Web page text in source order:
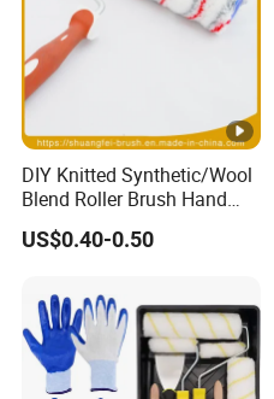
DIY Knitted Synthetic/Wool
Blend Roller Brush Hand
Roller for Home Painting
Brush Wall Paint Roller
US$0.40-0.50